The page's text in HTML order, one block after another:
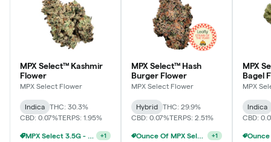
MPX Select™ Kashmir
Flower
MPX Select Flower
Indica
THC: 30.3%
CBD: 0.07%TERPS: 1.95%
MPX Select 3.5G - 2 For $50! +1
MPX Select™ Hash
Burger Flower
MPX Select Flower
Hybrid
THC: 29.9%
CBD: 0.07%TERPS: 2.51%
Ounce Of MPX Select 3.5g For $160 +1
MPX
Bagel
MPX
Indica
CBD: